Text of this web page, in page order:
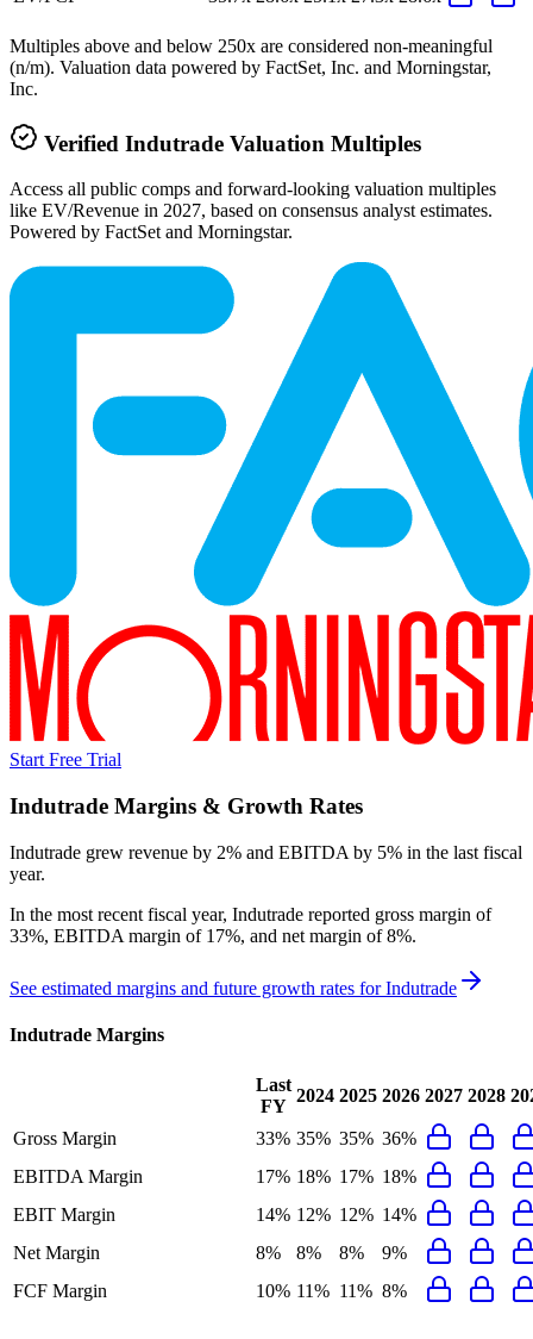
Multiples above and below 250x are considered non-meaningful
(n/m). Valuation data powered by FactSet, Inc. and Morningstar,
Inc.
Verified Indutrade Valuation Multiples
Access all public comps and forward-looking valuation multiples
like EV/Revenue in 2027, based on consensus analyst estimates.
Powered by FactSet and Morningstar.
Start Free Trial
Indutrade Margins & Growth Rates
Indutrade grew revenue by 2% and EBITDA by 5% in the last fiscal
year.
In the most recent fiscal year, Indutrade reported gross margin of
33%, EBITDA margin of 17%, and net margin of 8%.
See estimated margins and future growth rates forIndutrade
Indutrade Margins
Last
FY
2024 2025 2026 2027 2028
Gross Margin 33% 35% 35% 36%
EBITDA Margin
17% 18% 17% 18%
EBIT Margin
14% 12% 12% 14%
Net Margin
8% 8% 8%
9%
FCF Margin
10% 11% 11% 8%